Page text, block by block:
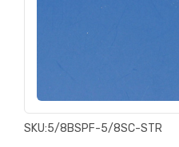
SKU:5/8BSPF-5/8SC-STR